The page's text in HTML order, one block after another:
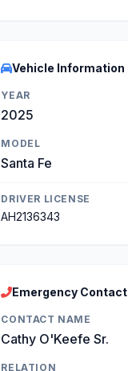
Vehicle Information
YEAR
2025
MODEL
Santa Fe
DRIVER LICENSE
AH2136343
Emergency Contact
CONTACT NAME
Cathy O'Keefe Sr.
RELATION